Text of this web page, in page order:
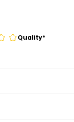
Quality*